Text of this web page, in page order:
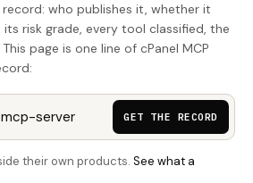
record: who publishes it, whether it
risk grade, every tool classified, the
page is one line of cPanel MCP
GET THE RECORD
their own products. See what a